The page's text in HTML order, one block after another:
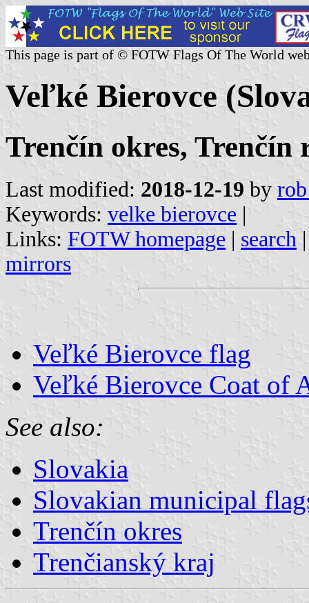
This page is part of © FOTW Flags Of The World
Veľké Bierovce
Trenčín okres, Trenčín
Last modified: 2018-12-19 by
Keywords: velke bierovce |
Links: FOTW homepage | search
mirrors
Veľké Bierovce flag
Veľké Bierovce Coat of
See also:
Slovakia
Slovakian municipal
Trenčín okres
Trenčianský kraj